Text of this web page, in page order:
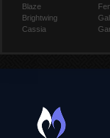
Blaze
Brightwing
Cassia